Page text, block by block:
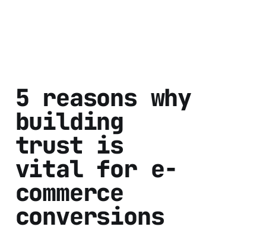
5 reasons why
building
trust is
vital for e-
commerce
conversions